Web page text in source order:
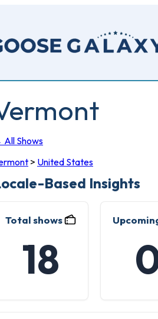
All Shows
> United States
Based Insights
Total shows
18